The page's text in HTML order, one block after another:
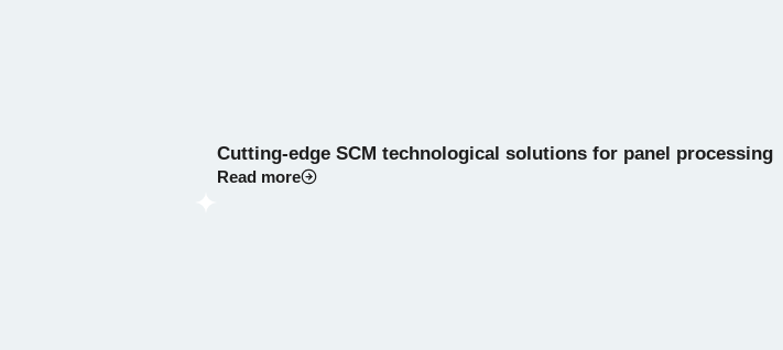
Cutting-edge SCM technological solutions for panel processing
Read more